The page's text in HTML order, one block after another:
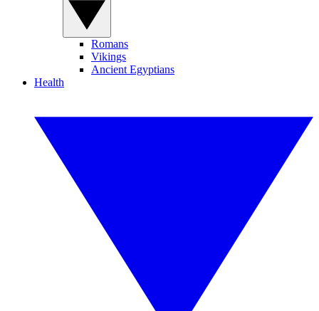
Romans
Vikings
Ancient Egyptians
Health